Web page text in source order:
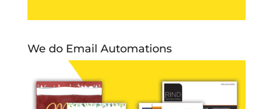
We do Email Automations